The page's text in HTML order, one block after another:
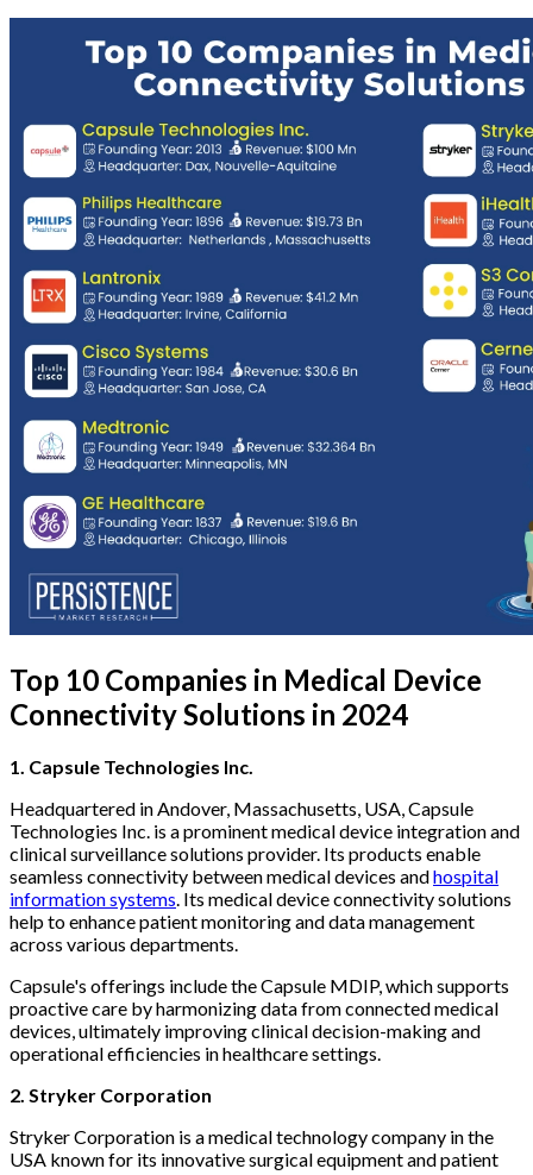
Top 10 Companies in Medical Device
Connectivity Solutions in 2024
1. Capsule Technologies Inc.
Headquartered in Andover, Massachusetts, USA, Capsule
Technologies Inc. is a prominent medical device integration and
clinical surveillance solutions provider. Its products enable
seamless connectivity between medical devices andhospital
information systems . Its medical device connectivity solutions
help to enhance patient monitoring and data management
across various departments.
Capsule's offerings include the Capsule MDIP, which supports
proactive care by harmonizing data from connected medical
devices, ultimately improving clinical decision-making and
operational efficiencies in healthcare settings.
2. Stryker Corporation
Stryker Corporation is a medical technology company in the
USA known for its innovative surgical equipment and patient